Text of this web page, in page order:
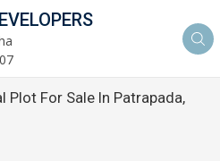
Plot For Sale In Patrapada,